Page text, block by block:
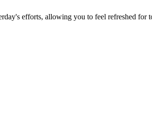
efforts, allowing you to feel refreshed